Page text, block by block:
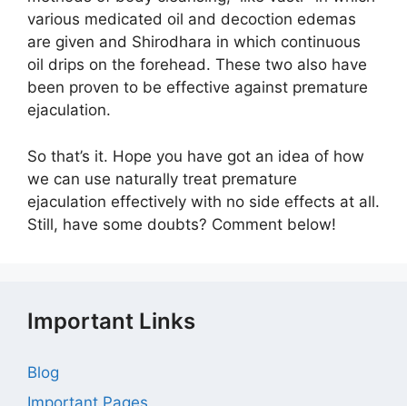
various medicated oil and decoction edemas
are given and Shirodhara in which continuous
oil drips on the forehead. These two also have
been proven to be effective against premature
ejaculation.
So that’s it. Hope you have got an idea of how
we can use naturally treat premature
ejaculation effectively with no side effects at all.
Still, have some doubts? Comment below!
Important Links
Blog
Important Pages